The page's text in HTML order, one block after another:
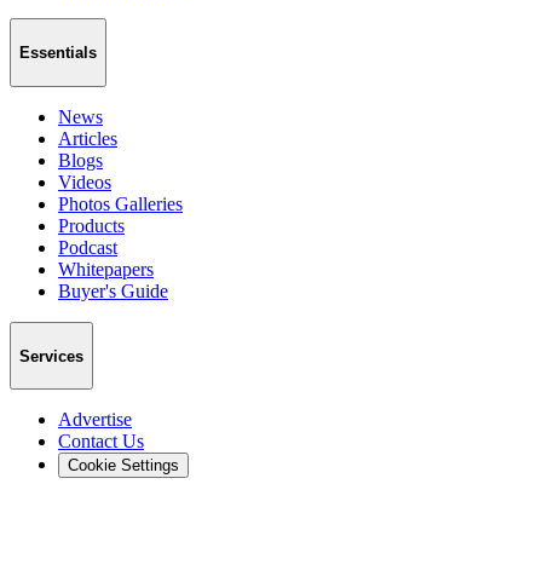
Essentials
News
Articles
Blogs
Videos
Photos Galleries
Products
Podcast
Whitepapers
Buyer's Guide
Services
Advertise
Contact Us
Cookie Settings